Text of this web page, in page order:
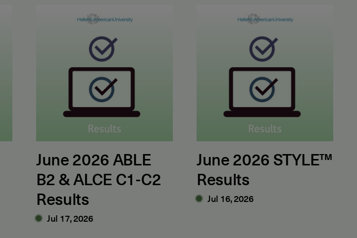
June 2026 ABLE B2 & ALCE C1-C2 Results
June 2026 ABLE
B2 & ALCE C1-C2
Results
Jul 17, 2026
June 2026 STYLE™ Results
June 2026 STYLE™
Results
Jul 16, 2026